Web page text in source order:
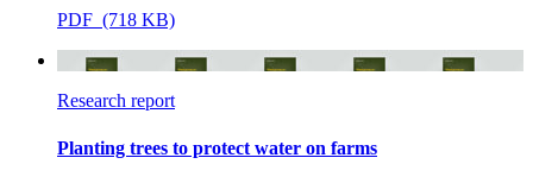
PDF (718 KB)
Research report
Planting trees to protect water on farms